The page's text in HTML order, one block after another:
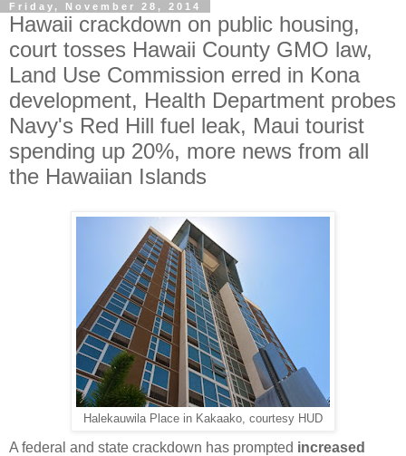
Friday, November 28, 2014
Hawaii crackdown on public housing,
court tosses Hawaii County GMO law,
Land Use Commission erred in Kona
development, Health Department probes
Navy's Red Hill fuel leak, Maui tourist
spending up 20%, more news from all
the Hawaiian Islands
Halekauwila Place in Kakaako, courtesy HUD
A federal and state crackdown has prompted increased